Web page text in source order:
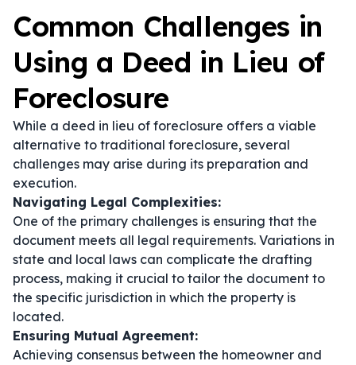
Common Challenges in
Using a Deed in Lieu of
Foreclosure
While a deed in lieu of foreclosure offers a viable
alternative to traditional foreclosure, several
challenges may arise during its preparation and
execution.
Navigating Legal Complexities:
One of the primary challenges is ensuring that the
document meets all legal requirements. Variations in
state and local laws can complicate the drafting
process, making it crucial to tailor the document to
the specific jurisdiction in which the property is
located.
Ensuring Mutual Agreement:
Achieving consensus between the homeowner and